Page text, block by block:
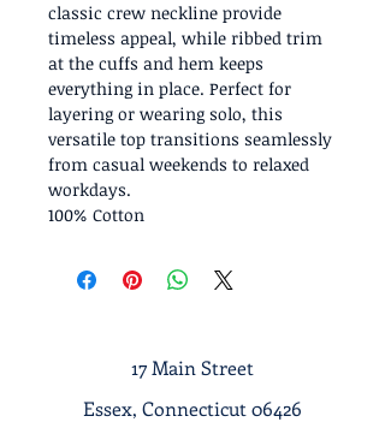
classic crew neckline provide
timeless appeal, while ribbed trim
at the cuffs and hem keeps
everything in place. Perfect for
layering or wearing solo, this
versatile top transitions seamlessly
from casual weekends to relaxed
workdays.
100% Cotton
17 Main Street
Essex, Connecticut 06426